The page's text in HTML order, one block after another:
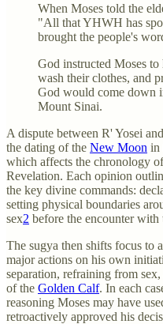
When Moses told the
"All that YHWH has
brought the people's
God instructed Moses to
wash their clothes, and
God would come down
Mount Sinai.
A dispute between R' Yosei
the dating of the New Moon in
which affects the chronology
Revelation. Each opinion
the key divine commands:
setting physical boundaries
sex2 before the encounter
The sugya then shifts focus to
major actions on his own
separation, refraining from
of the Golden Calf. In each
reasoning Moses may have
retroactively approved his